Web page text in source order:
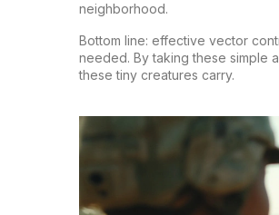
neighborhood.
Bottom line: effective vector
needed. By taking these simple
these tiny creatures carry.